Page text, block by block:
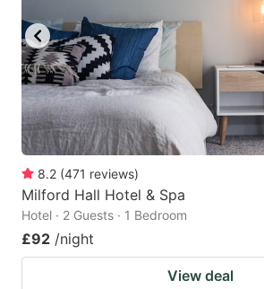
8.2 (471 reviews)
Milford Hall Hotel & Spa
Hotel · 2 Guests · 1 Bedroom
£92 /night
View deal